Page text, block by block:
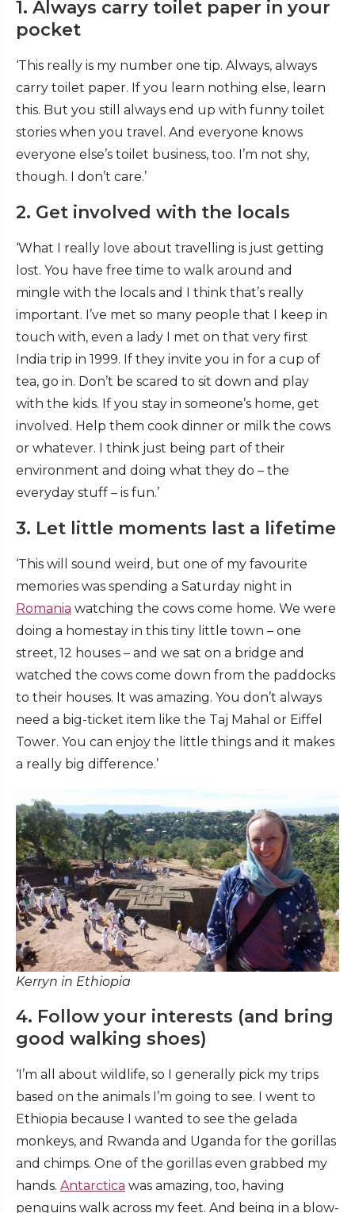
1. Always carry toilet paper in your
pocket
‘This really is my number one tip. Always, always
carry toilet paper. If you learn nothing else, learn
this. But you still always end up with funny toilet
stories when you travel. And everyone knows
everyone else’s toilet business, too. I’m not shy,
though. I don’t care.’
2. Get involved with the locals
‘What I really love about travelling is just getting
lost. You have free time to walk around and
mingle with the locals and I think that’s really
important. I’ve met so many people that I keep in
touch with, even a lady I met on that very first
India trip in 1999. If they invite you in for a cup of
tea, go in. Don’t be scared to sit down and play
with the kids. If you stay in someone’s home, get
involved. Help them cook dinner or milk the cows
or whatever. I think just being part of their
environment and doing what they do – the
everyday stuff – is fun.’
3. Let little moments last a lifetime
‘This will sound weird, but one of my favourite
memories was spending a Saturday night in
Romania watching the cows come home. We were
doing a homestay in this tiny little town – one
street, 12 houses – and we sat on a bridge and
watched the cows come down from the paddocks
to their houses. It was amazing. You don’t always
need a big-ticket item like the Taj Mahal or Eiffel
Tower. You can enjoy the little things and it makes
a really big difference.’
Kerryn in Ethiopia
4. Follow your interests (and bring
good walking shoes)
‘I’m all about wildlife, so I generally pick my trips
based on the animals I’m going to see. I went to
Ethiopia because I wanted to see the gelada
monkeys, and Rwanda and Uganda for the gorillas
and chimps. One of the gorillas even grabbed my
hands. Antarctica was amazing, too, having
penguins walk across my feet. And being in a blow-